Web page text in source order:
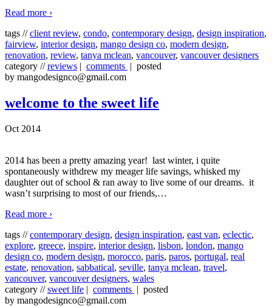
Read more ›
tags //client review, condo, contemporary design, design inspiration,
fairview, interior design, mango design co, modern design,
renovation, review, tanya mclean, vancouver, vancouver designers
category //reviews | comments | posted
by mangodesignco@gmail.com
welcome to the sweet life
Oct 2014
2014 has been a pretty amazing year! last winter, i quite
spontaneously withdrew my meager life savings, whisked my
daughter out of school & ran away to live some of our dreams. it
wasn’t surprising to most of our friends,…
Read more ›
tags //contemporary design, design inspiration, east van, eclectic,
explore, greece, inspire, interior design, lisbon, london, mango
design co, modern design, morocco, paris, paros, portugal, real
estate, renovation, sabbatical, seville, tanya mclean, travel,
vancouver, vancouver designers, wales
category //sweet life | comments | posted
by mangodesignco@gmail.com